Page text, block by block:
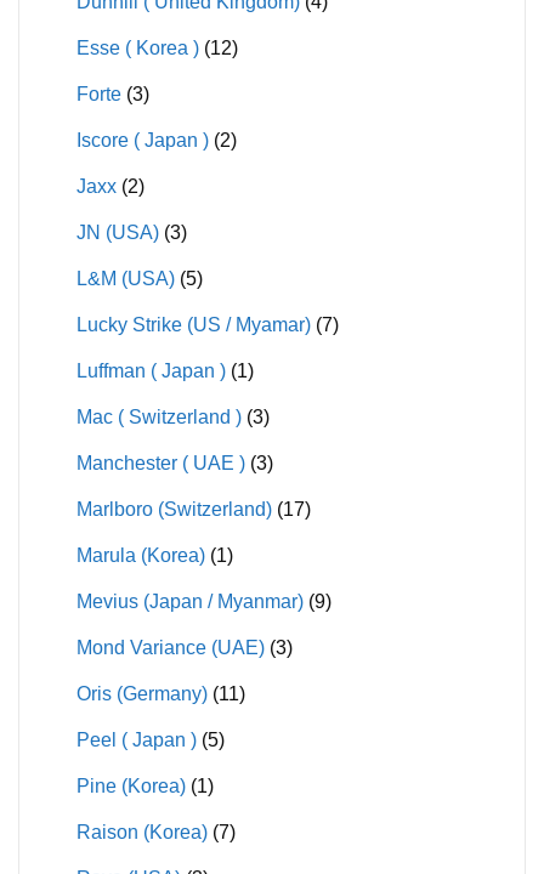
Esse ( Korea ) (12)
Forte (3)
Iscore ( Japan ) (2)
Jaxx (2)
JN (USA) (3)
L&M (USA) (5)
Lucky Strike (US / Myamar) (7)
Luffman ( Japan ) (1)
Mac ( Switzerland ) (3)
Manchester ( UAE ) (3)
Marlboro (Switzerland) (17)
Marula (Korea) (1)
Mevius (Japan / Myanmar) (9)
Mond Variance (UAE) (3)
Oris (Germany) (11)
Peel ( Japan ) (5)
Pine (Korea) (1)
Raison (Korea) (7)